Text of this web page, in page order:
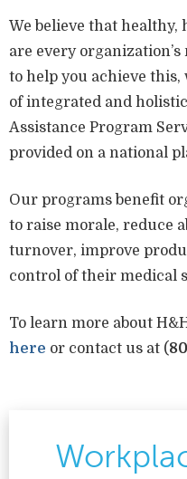
We believe that
are every
to help you achieve
of integrated and
Assistance Program
provided on a national
Our programs benefit
to raise morale, reduce
turnover, improve
control of their medical
To learn more about
here or contact us at (